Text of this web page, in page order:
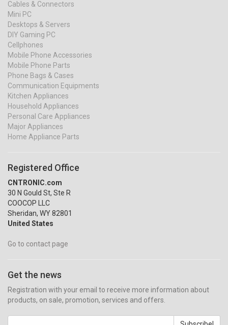
Cables & Connectors
Mini PC
Desktops & Servers
DIY Gaming PC
Cellphones
Mobile Phone Accessories
Mobile Phone Parts
Phone Bags & Cases
Communication Equipments
Kitchen Appliances
Household Appliances
Personal Care Appliances
Major Appliances
Home Appliance Parts
Registered Office
CNTRONIC.com
30 N Gould St, Ste R
COOCOP LLC
Sheridan, WY 82801
United States
Go to contact page
Get the news
Registration with your email to receive more information about
products, on sale, promotion, services and offers.